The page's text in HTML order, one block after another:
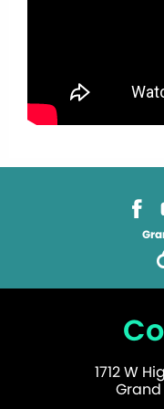
1712 W
Grand